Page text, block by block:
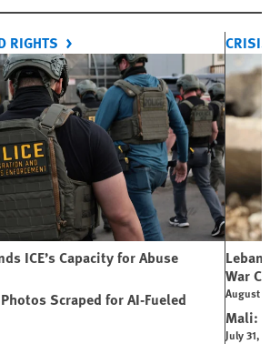
RIGHTS
ICE’s Capacity for Abuse
Scraped for AI-Fueled
CRISIS
War
August 6,
Mali:
July 31,